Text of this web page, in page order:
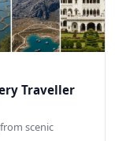
Traveller
scenic